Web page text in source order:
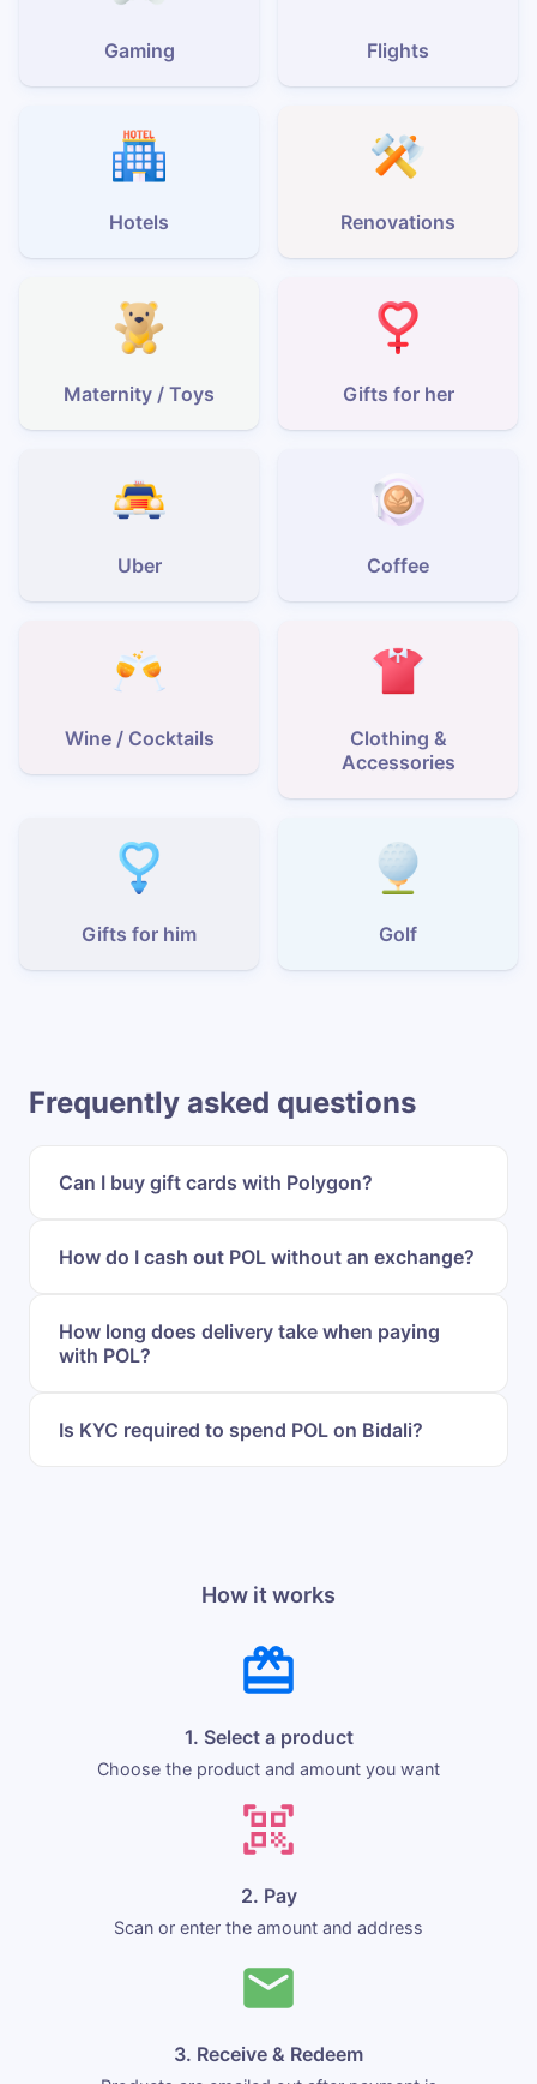
Gaming Flights
Hotels Renovations
Maternity / Toys Gifts for her
Uber Coffee
Wine / Cocktails
Clothing &
Accessories
Gifts for him Golf
Frequently asked questions
Can I buy gift cards with Polygon?
How do I cash out POL without an exchange?
How long does delivery take when paying
with POL?
Is KYC required to spend POL on Bidali?
How it works
1. Select a product
Choose the product and amount you want
2. Pay
Scan or enter the amount and address
3. Receive & Redeem